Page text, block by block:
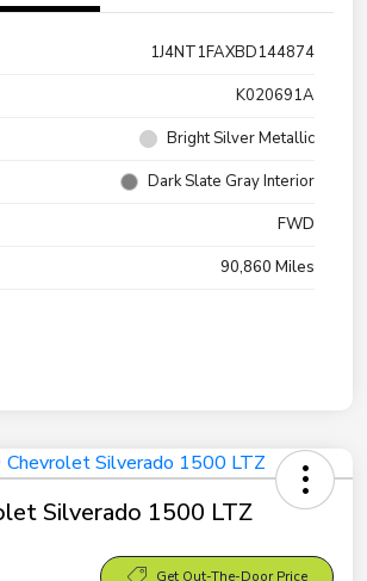
1J4NT1FAXBD144874
K020691A
Bright Silver Metallic
Dark Slate Gray Interior
FWD
90,860 Miles
Silverado 1500 LTZ
Get Out-The-Door Price